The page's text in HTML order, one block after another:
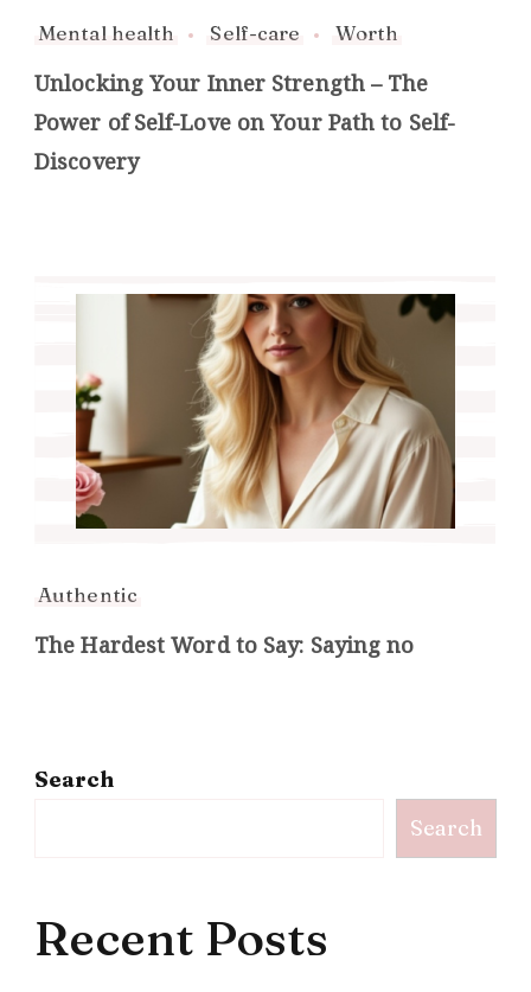
Mental health Self-care Worth
Unlocking Your Inner Strength – The
Power of Self-Love on Your Path to Self-
Discovery
Authentic
The Hardest Word to Say: Saying no
Search
Search
Recent Posts